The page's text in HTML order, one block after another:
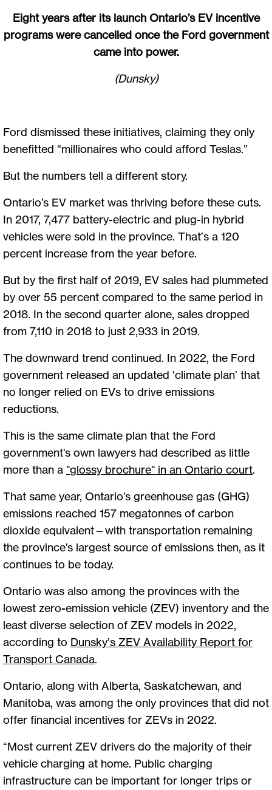
Eight years after its launch Ontario’s EV incentive
programs were cancelled once the Ford government
came into power.
(Dunsky)
Ford dismissed these initiatives, claiming they only
benefitted “millionaires who could afford Teslas.”
But the numbers tell a different story.
Ontario’s EV market was thriving before these cuts.
In 2017, 7,477 battery-electric and plug-in hybrid
vehicles were sold in the province. That’s a 120
percent increase from the year before.
But by the first half of 2019, EV sales had plummeted
by over 55 percent compared to the same period in
2018. In the second quarter alone, sales dropped
from 7,110 in 2018 to just 2,933 in 2019.
The downward trend continued. In 2022, the Ford
government released an updated ‘climate plan’ that
no longer relied on EVs to drive emissions
reductions.
This is the same climate plan that the Ford
government's own lawyers had described as little
more than a "glossy brochure" in an Ontario court.
That same year, Ontario’s greenhouse gas (GHG)
emissions reached 157 megatonnes of carbon
dioxide equivalent—with transportation remaining
the province’s largest source of emissions then, as it
continues to be today.
Ontario was also among the provinces with the
lowest zero-emission vehicle (ZEV) inventory and the
least diverse selection of ZEV models in 2022,
according to Dunsky’s ZEV Availability Report for
Transport Canada.
Ontario, along with Alberta, Saskatchewan, and
Manitoba, was among the only provinces that did not
offer financial incentives for ZEVs in 2022.
“Most current ZEV drivers do the majority of their
vehicle charging at home. Public charging
infrastructure can be important for longer trips or